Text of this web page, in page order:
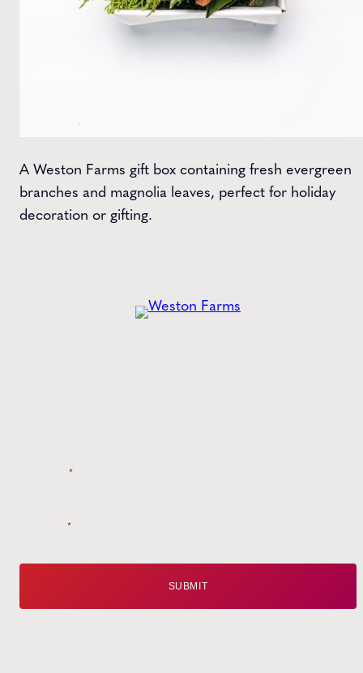
A Weston Farms gift box containing fresh evergreen
branches and magnolia leaves, perfect for holiday
decoration or gifting.
*
*